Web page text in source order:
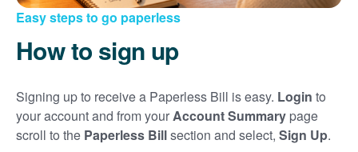
Easy steps to go paperless
How to sign up
Signing up to receive a Paperless Bill is easy. Login to
your account and from yourAccount Summary page
scroll to the Paperless Billsection and select, Sign Up.